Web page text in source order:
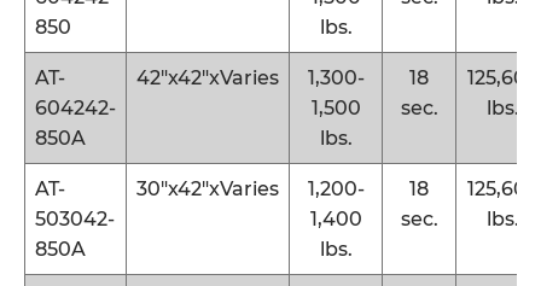
850
lbs.
AT-
604242-
850A
42″x42″xVaries
1,300-
1,500
lbs.
18
sec.
125,600
lbs.
AT-
503042-
850A
30″x42″xVaries
1,200-
1,400
lbs.
18
sec.
125,600
lbs.